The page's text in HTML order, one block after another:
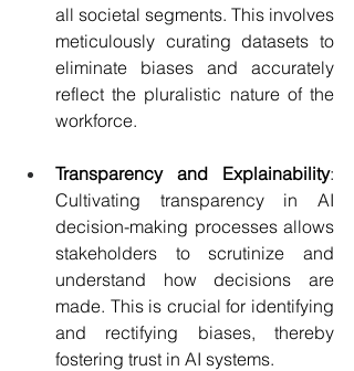
all societal segments. This involves
meticulously curating datasets to
eliminate biases and accurately
reflect the pluralistic nature of the
workforce.
Transparency and Explainability:
Cultivating transparency in AI
decision-making processes allows
stakeholders to scrutinize and
understand how decisions are
made. This is crucial for identifying
and rectifying biases, thereby
fostering trust in AI systems.